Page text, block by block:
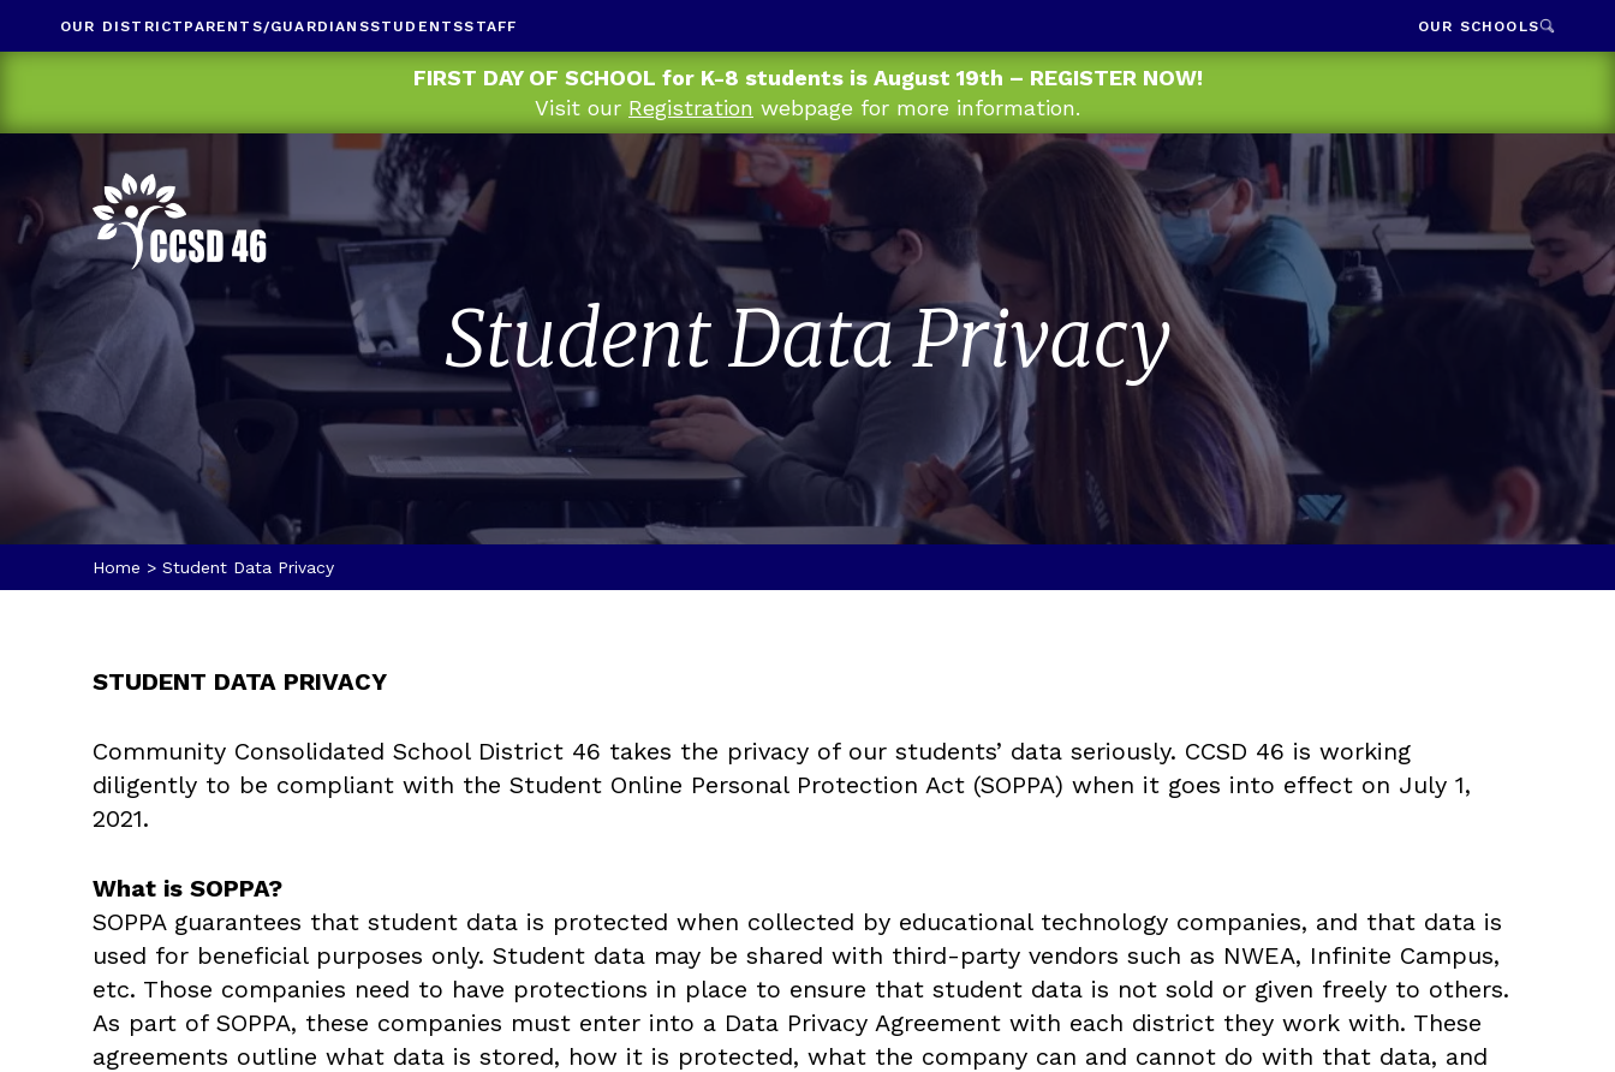
FIRST DAY OF SCHOOL for K-8 students is August 19th – REGISTER NOW!
Visit our Registration webpage for more information.
OUR SCHOOLS
OUR DISTRICT PARENTS/GUARDIANSSTUDENTSSTAFF
Student Data Privacy
Home > Student Data Privacy
STUDENT DATA PRIVACY
Community Consolidated School District 46 takes the privacy of our students’ data seriously. CCSD 46 is working
diligently to be compliant with the Student Online Personal Protection Act (SOPPA) when it goes into effect on July 1,
2021.
What is SOPPA?
SOPPA guarantees that student data is protected when collected by educational technology companies, and that data is
used for beneficial purposes only. Student data may be shared with third-party vendors such as NWEA, Infinite Campus,
etc. Those companies need to have protections in place to ensure that student data is not sold or given freely to others.
As part of SOPPA, these companies must enter into a Data Privacy Agreement with each district they work with. These
agreements outline what data is stored, how it is protected, what the company can and cannot do with that data, and